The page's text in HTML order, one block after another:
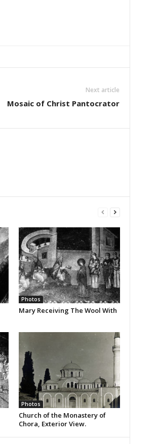
Next article
Mosaic of Christ Pantocrator
Photos
Mary Receiving The Wool With
Photos
Church of the Monastery of
Chora, Exterior View.